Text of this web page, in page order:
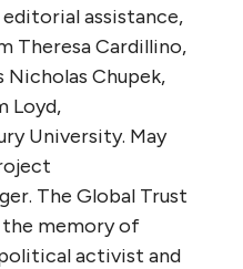
assistance,
Theresa Cardillino,
Nicholas Chupek,
Loyd,
University. May
The Global Trust
memory of
activist and